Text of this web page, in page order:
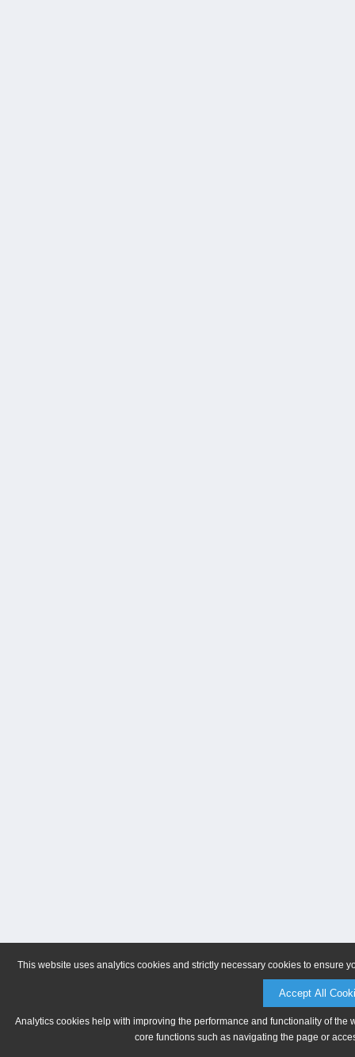
This website uses analytics cookies and strictly necessary cookies to ensure
Accept All
Analytics cookies help with improving the performance and functionality of
core functions such as navigating the page or